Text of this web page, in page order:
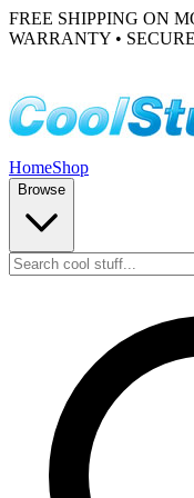
FREE SHIPPING ON
WARRANTY •
HomeShop
Browse